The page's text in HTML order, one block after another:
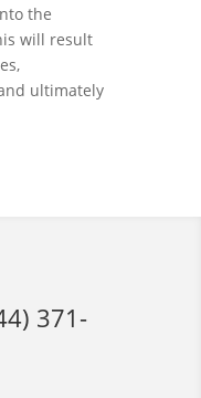
the
will result
ultimately
371-